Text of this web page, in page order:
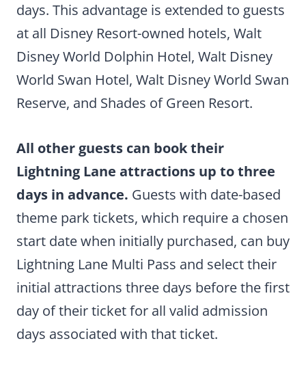
days. This advantage is extended to guests
at all Disney Resort-owned hotels, Walt
Disney World Dolphin Hotel, Walt Disney
World Swan Hotel, Walt Disney World Swan
Reserve, and Shades of Green Resort.
All other guests can book their
Lightning Lane attractions up to three
days in advance. Guests with date-based
theme park tickets, which require a chosen
start date when initially purchased, can buy
Lightning Lane Multi Pass and select their
initial attractions three days before the first
day of their ticket for all valid admission
days associated with that ticket.